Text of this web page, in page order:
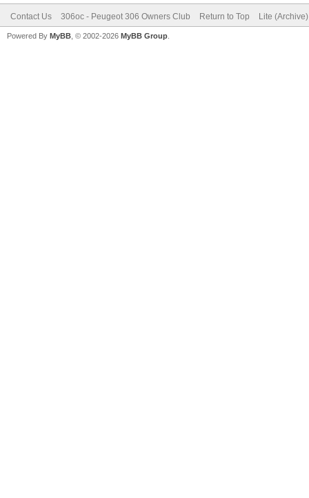
Contact Us 306oc - Peugeot 306 Owners Club Return to Top Lite
Powered By MyBB , © 2002-2026 MyBB Group